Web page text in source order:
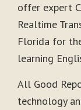
offer expert
Realtime
Florida for
learning
All Good
technology